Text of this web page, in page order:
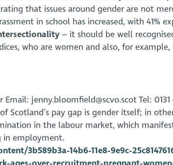
that issues around gender are not
in school has increased, with 41%
– it should be well
who are women and also, for
jenny.bloomfield@scvo.scot Tel: 0131
Scotland’s pay gap is gender itself; in
in the labour market, which
in employment.
3b589b3a-14b6-11e8-9e9c-